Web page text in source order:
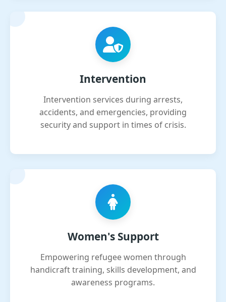
Intervention
Intervention services during arrests,
accidents, and emergencies, providing
security and support in times of crisis.
Women's Support
Empowering refugee women through
handicraft training, skills development, and
awareness programs.